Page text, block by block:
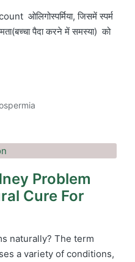
ओलिगोस्पर्मिया, जिसमें स्पर्म
पैदा करने में समस्या) को
Problem
Cure For
naturally? The term
a variety of conditions,